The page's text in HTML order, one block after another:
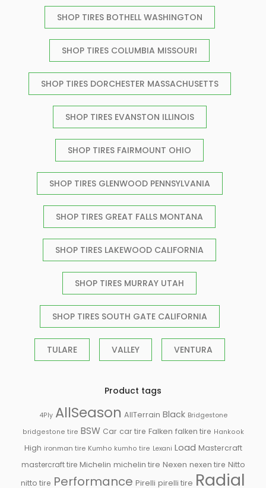
SHOP TIRES BOTHELL WASHINGTON
SHOP TIRES COLUMBIA MISSOURI
SHOP TIRES DORCHESTER MASSACHUSETTS
SHOP TIRES EVANSTON ILLINOIS
SHOP TIRES FAIRMOUNT OHIO
SHOP TIRES GLENWOOD PENNSYLVANIA
SHOP TIRES GREAT FALLS MONTANA
SHOP TIRES LAKEWOOD CALIFORNIA
SHOP TIRES MURRAY UTAH
SHOP TIRES SOUTH GATE CALIFORNIA
TULARE VALLEY VENTURA
Product tags
4Ply AllSeason AllTerrain Black Bridgestone
bridgestone tire BSW Car car tire Falken falken tire Hankook
High ironman tire Kumho kumho tire Lexani Load Mastercraft
mastercraft tire Michelin michelin tire Nexen nexen tire Nitto
nitto tire Performance Pirelli pirelli tire Radial